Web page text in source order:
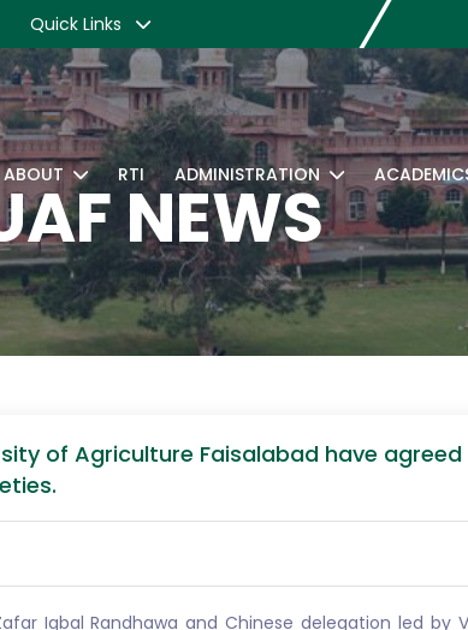
Quick Links
ABOUT RTI ADMINISTRATION
NEWS
of Agriculture Faisalabad have
Iqbal Randhawa and Chinese delegation led by